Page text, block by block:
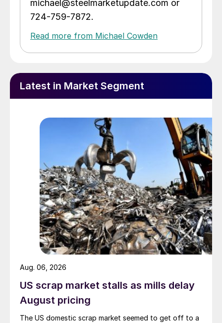
michael@steelmarketupdate.com or
724-759-7872.
Read more from Michael Cowden
Latest in Market Segment
US scrap market stalls as mills delay
August pricing
The US domestic scrap market seemed to get off to a
Aug. 06, 2026